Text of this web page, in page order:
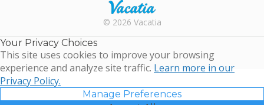
Rental |
Timeshare
Resales |
© 2026 Vacatia
Your Privacy Choices
This site uses cookies to improve your browsing
experience and analyze site traffic. Learn more in our
Privacy Policy.
Manage Preferences